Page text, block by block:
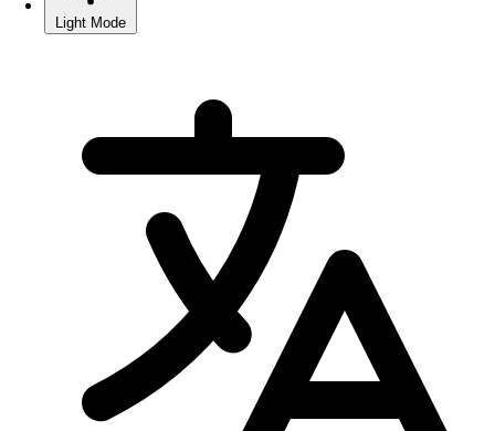
Light Mode